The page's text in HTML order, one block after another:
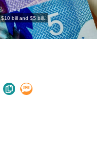
bill and $5 bill.